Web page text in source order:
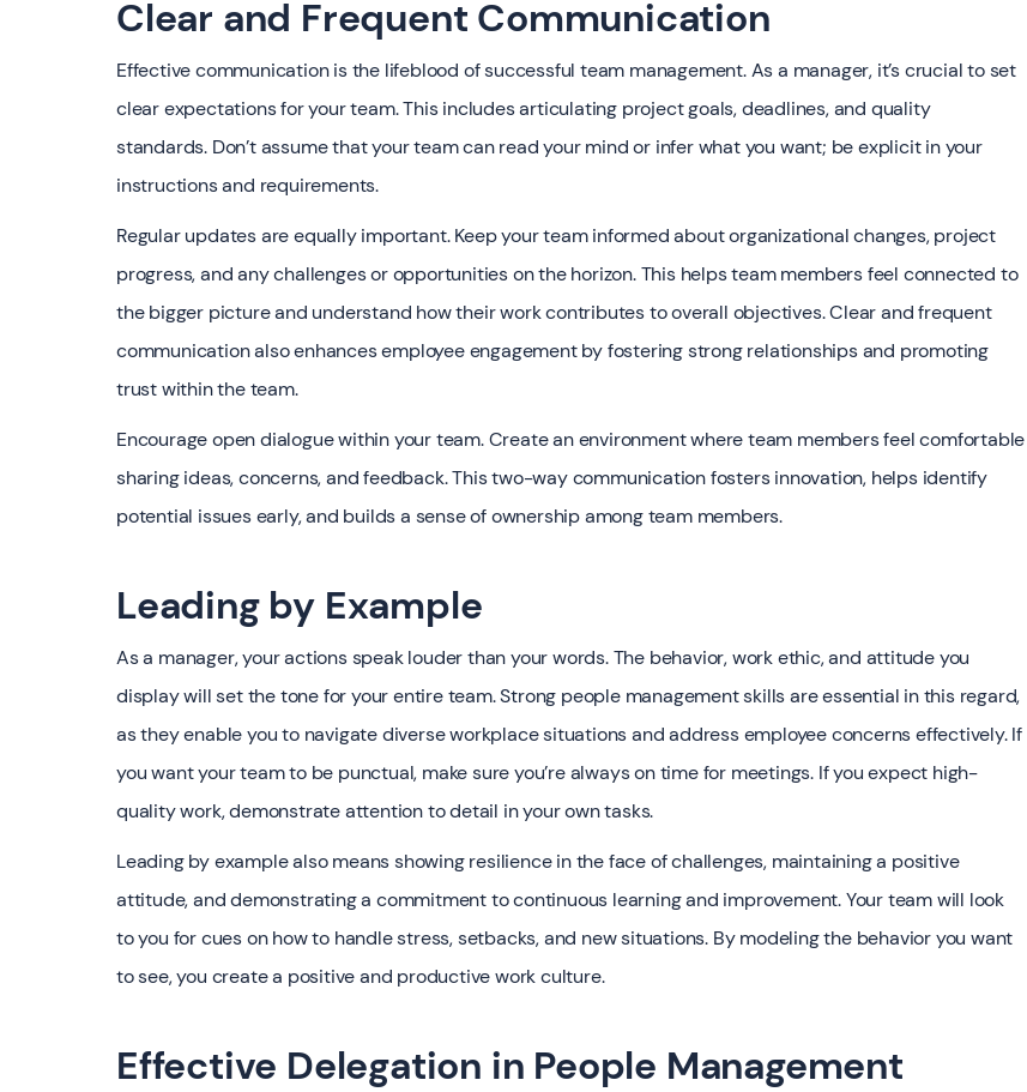
Clear and Frequent Communication
Effective communication is the lifeblood of successful team management. As a manager, it’s crucial to set
clear expectations for your team. This includes articulating project goals, deadlines, and quality
standards. Don’t assume that your team can read your mind or infer what you want; be explicit in your
instructions and requirements.
Regular updates are equally important. Keep your team informed about organizational changes, project
progress, and any challenges or opportunities on the horizon. This helps team members feel connected to
the bigger picture and understand how their work contributes to overall objectives. Clear and frequent
communication also enhances employee engagement by fostering strong relationships and promoting
trust within the team.
Encourage open dialogue within your team. Create an environment where team members feel comfortable
sharing ideas, concerns, and feedback. This two-way communication fosters innovation, helps identify
potential issues early, and builds a sense of ownership among team members.
Leading by Example
As a manager, your actions speak louder than your words. The behavior, work ethic, and attitude you
display will set the tone for your entire team. Strong people management skills are essential in this regard,
as they enable you to navigate diverse workplace situations and address employee concerns effectively. If
you want your team to be punctual, make sure you’re always on time for meetings. If you expect high-
quality work, demonstrate attention to detail in your own tasks.
Leading by example also means showing resilience in the face of challenges, maintaining a positive
attitude, and demonstrating a commitment to continuous learning and improvement. Your team will look
to you for cues on how to handle stress, setbacks, and new situations. By modeling the behavior you want
to see, you create a positive and productive work culture.
Effective Delegation in People Management